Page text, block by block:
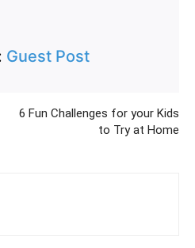
Guest Post
6 Fun Challenges for your Kids
to Try at Home